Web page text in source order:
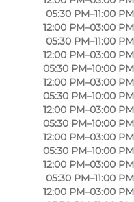
05:30 PM–11:00 PM
12:00 PM–03:00 PM
05:30 PM–11:00 PM
12:00 PM–03:00 PM
05:30 PM–10:00 PM
12:00 PM–03:00 PM
05:30 PM–10:00 PM
12:00 PM–03:00 PM
05:30 PM–10:00 PM
12:00 PM–03:00 PM
05:30 PM–10:00 PM
12:00 PM–03:00 PM
05:30 PM–11:00 PM
12:00 PM–03:00 PM
Photo